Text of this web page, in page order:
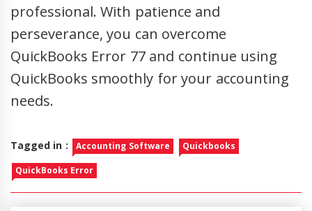
professional. With patience and
perseverance, you can overcome
QuickBooks Error 77 and continue using
QuickBooks smoothly for your accounting
needs.
Tagged in : Accounting Software Quickbooks
QuickBooks Error